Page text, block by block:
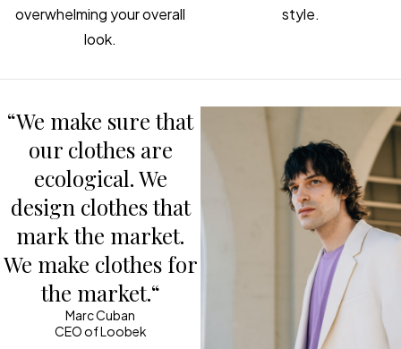
overwhelming your overall
look.
style.
“We make sure that
our clothes are
ecological. We
design clothes that
mark the market.
We make clothes for
the market.“
Marc Cuban
CEO of Loobek